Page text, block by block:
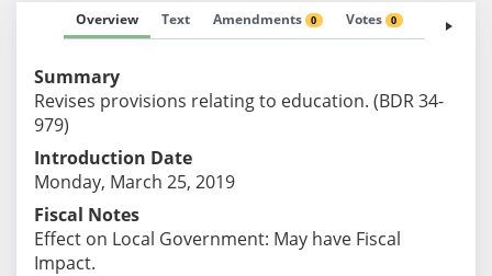
Overview Text Amendments 0 Votes 0 Fiscal
Summary
Revises provisions relating to education. (BDR 34-
979)
Introduction Date
Monday, March 25, 2019
Fiscal Notes
Effect on Local Government: May have Fiscal
Impact.